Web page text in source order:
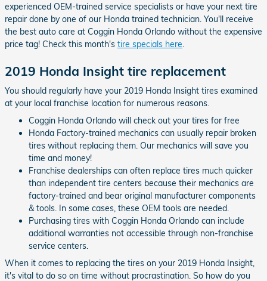
experienced OEM-trained service specialists or have your next tire
repair done by one of our Honda trained technician. You'll receive
the best auto care at Coggin Honda Orlando without the expensive
price tag! Check this month's tire specials here
2019 Honda Insight tire replacement
You should regularly have your 2019 Honda Insight tires examined
at your local franchise location for numerous reasons.
Coggin Honda Orlando will check out your tires for free
Honda Factory-trained mechanics can usually repair broken
tires without replacing them. Our mechanics will save you
time and money!
Franchise dealerships can often replace tires much quicker
than independent tire centers because their mechanics are
factory-trained and bear original manufacturer components
& tools. In some cases, these OEM tools are needed.
Purchasing tires with Coggin Honda Orlando can include
additional warranties not accessible through non-franchise
service centers.
When it comes to replacing the tires on your 2019 Honda Insight,
it's vital to do so on time without procrastination. So how do you